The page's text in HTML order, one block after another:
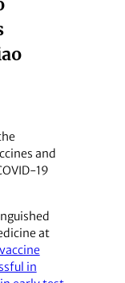
and
19
at
in